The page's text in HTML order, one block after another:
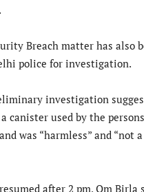
Breach matter has also
police for investigation.
investigation
canister used by the
was “harmless” and “not
after 2 pm, Om Birla